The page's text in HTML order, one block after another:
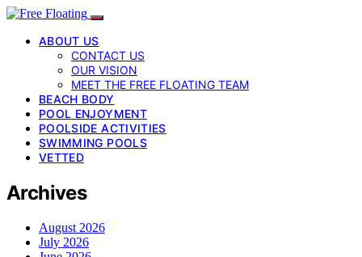
ABOUT US
CONTACT US
OUR VISION
MEET THE FREE FLOATING TEAM
BEACH BODY
POOL ENJOYMENT
POOLSIDE ACTIVITIES
SWIMMING POOLS
VETTED
Archives
August 2026
July 2026